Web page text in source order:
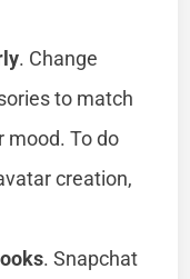
. Change
to match
mood. To do
creation,
. Snapchat